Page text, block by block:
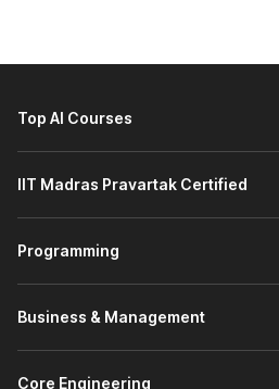
Top AI Courses
IIT Madras Pravartak Certified
Programming
Business & Management
Core Engineering